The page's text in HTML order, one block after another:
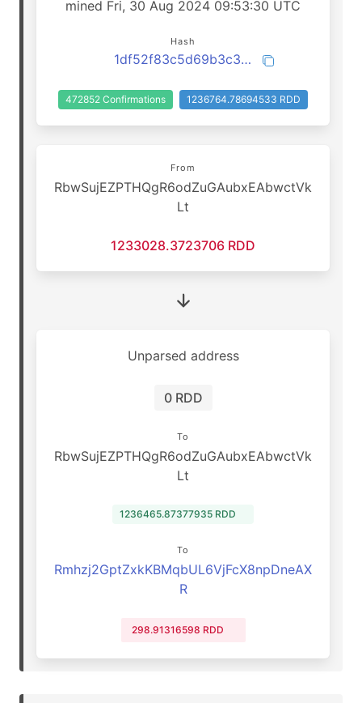
mined Fri, 30 Aug 2024 09:53:30 UTC
Hash
1df52f83c5d69b3c3d4c7b90d009e01feddf36dd80a3928f23858045dac6617b
472852 Confirmations 1236764.78694533 RDD
From
RbwSujEZPTHQgR6odZuGAubxEAbwctVk
Lt
1233028.3723706 RDD
Unparsed address
0 RDD
To
RbwSujEZPTHQgR6odZuGAubxEAbwctVk
Lt
1236465.87377935 RDD
To
Rmhzj2GptZxkKBMqbUL6VjFcX8npDneAX
R
298.91316598 RDD